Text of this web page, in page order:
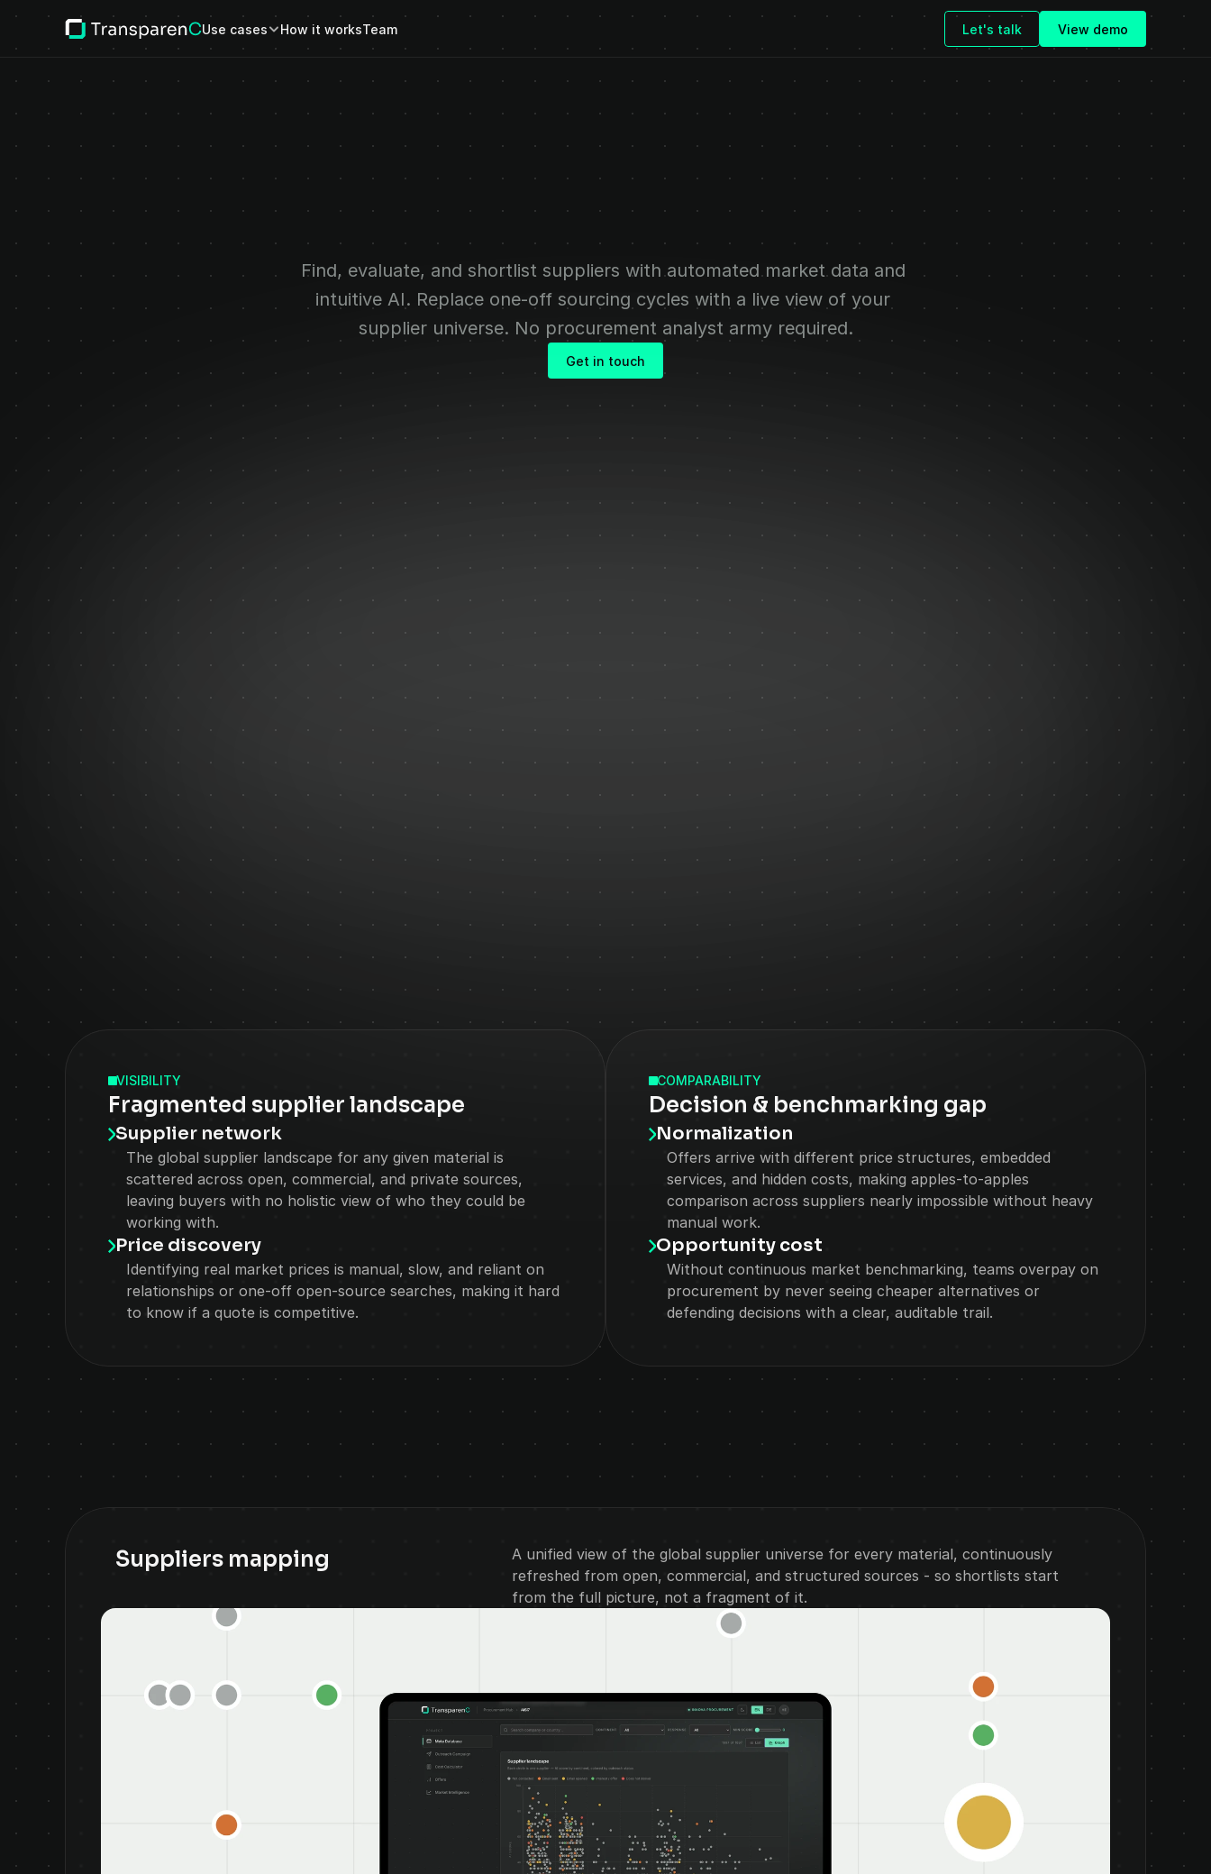
Continuous supplier intelligence
for
global procurement teams
Find, evaluate, and shortlist suppliers with automated market data and
intuitive AI. Replace one-off sourcing cycles with a live view of your
supplier universe. No procurement analyst army required.
Get in touch
VISIBILITY
Fragmented supplier landscape
Supplier network
The global supplier landscape for any given material is
scattered across open, commercial, and private sources,
leaving buyers with no holistic view of who they could be
working with.
Price discovery
Identifying real market prices is manual, slow, and reliant on
relationships or one-off open-source searches, making it hard
to know if a quote is competitive.
COMPARABILITY
Decision & benchmarking gap
Normalization
Offers arrive with different price structures, embedded
services, and hidden costs, making apples-to-apples
comparison across suppliers nearly impossible without heavy
manual work.
Opportunity cost
Without continuous market benchmarking, teams overpay on
procurement by never seeing cheaper alternatives or
defending decisions with a clear, auditable trail.
SOLUTIONS
Suppliers mapping
A unified view of the global supplier universe for every material, continuously
refreshed from open, commercial, and structured sources - so shortlists start
from the full picture, not a fragment of it.
Use cases How it worksTeam Let's talk View demo